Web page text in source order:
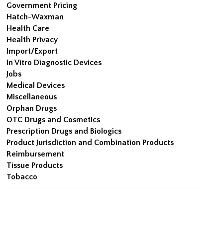
Government Pricing
Hatch-Waxman
Health Care
Health Privacy
Import/Export
In Vitro Diagnostic Devices
Jobs
Medical Devices
Miscellaneous
Orphan Drugs
OTC Drugs and Cosmetics
Prescription Drugs and Biologics
Product Jurisdiction and Combination Products
Reimbursement
Tissue Products
Tobacco